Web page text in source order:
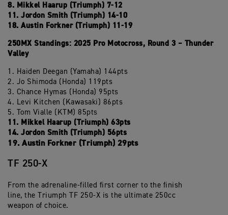
8. Mikkel Haarup (Triumph) 7-12
11. Jordon Smith (Triumph) 14-10
18. Austin Forkner (Triumph) 11-19
250MX Standings: 2025 Pro Motocross, Round 3 – Thunder
Valley
1. Haiden Deegan (Yamaha) 144pts
2. Jo Shimoda (Honda) 119pts
3. Chance Hymas (Honda) 95pts
4. Levi Kitchen (Kawasaki) 86pts
5. Tom Vialle (KTM) 85pts
11. Mikkel Haarup (Triumph) 63pts
14. Jordon Smith (Triumph) 56pts
19. Austin Forkner (Triumph) 29pts
TF 250-X
From the adrenaline-filled first corner to the finish
line, the Triumph TF 250-X is the ultimate 250cc
weapon of choice.